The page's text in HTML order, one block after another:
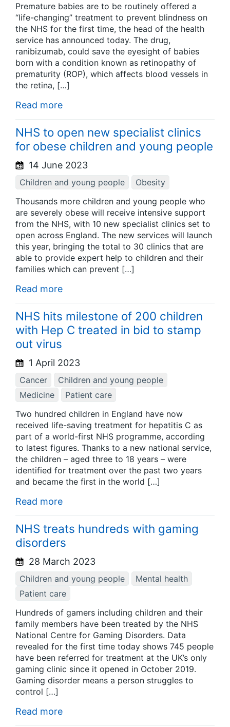
Premature babies are to be routinely offered a
“life-changing” treatment to prevent blindness on
the NHS for the first time, the head of the health
service has announced today. The drug,
ranibizumab, could save the eyesight of babies
born with a condition known as retinopathy of
prematurity (ROP), which affects blood vessels in
the retina, […]
Read more
NHS to open new specialist clinics
for obese children and young people
14 June 2023
Children and young people
Obesity
Thousands more children and young people who
are severely obese will receive intensive support
from the NHS, with 10 new specialist clinics set to
open across England. The new services will launch
this year, bringing the total to 30 clinics that are
able to provide expert help to children and their
families which can prevent […]
Read more
NHS hits milestone of 200 children
with Hep C treated in bid to stamp
out virus
1 April 2023
Cancer
Children and young people
Medicine
Patient care
Two hundred children in England have now
received life-saving treatment for hepatitis C as
part of a world-first NHS programme, according
to latest figures. Thanks to a new national service,
the children – aged three to 18 years – were
identified for treatment over the past two years
and became the first in the world […]
Read more
NHS treats hundreds with gaming
disorders
28 March 2023
Children and young people
Mental health
Patient care
Hundreds of gamers including children and their
family members have been treated by the NHS
National Centre for Gaming Disorders. Data
revealed for the first time today shows 745 people
have been referred for treatment at the UK’s only
gaming clinic since it opened in October 2019.
Gaming disorder means a person struggles to
control […]
Read more